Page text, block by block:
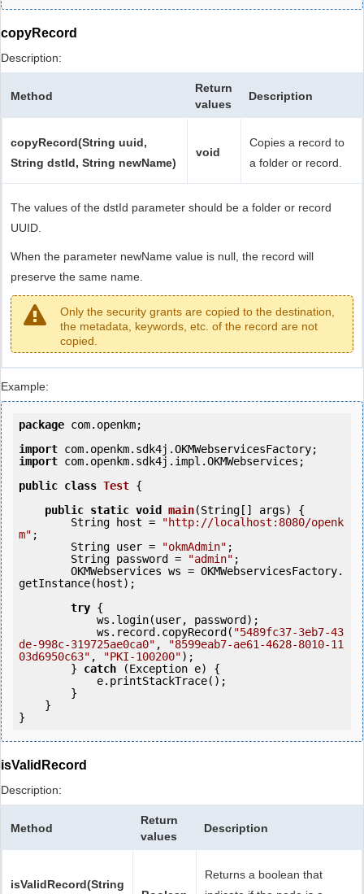
copyRecord
Description:
Method
Return
values
Description
copyRecord(String uuid,
String dstId, String newName)
void
Copies a record to
a folder or record.
The values of the dstId parameter should be a folder or record
UUID.
When the parameter newName value is null, the record will
preserve the same name.
Only the security grants are copied to the destination,
the metadata, keywords, etc. of the record are not
copied.
Example:
package com.openkm;
import
import com.openkm.sdk4j.impl.OKMWebservices;
public class Test {
public static void main(String[] args) {
        String host =
"http://localhost:8080/openk
m" ;
        String user =
"okmAdmin" ;
        String password =
"admin" ;
getInstance(host);
try {
            ws.record.copyRecord(
"5489fc37-3eb7-43
de-998c-319725ae0ca0" ,
"8599eab7-ae61-4628-8010-11
03d6950c63" , "PKI-100200");
        }
catch (Exception e) {
isValidRecord
Description:
Method
Return
values
Description
isValidRecord(String
Returns a boolean that